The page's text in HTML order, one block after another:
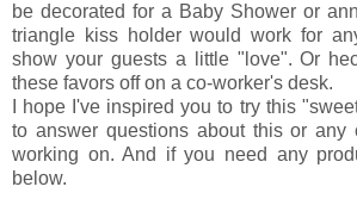
be decorated for a Baby Shower or
triangle kiss holder would work for
show your guests a little "love". Or
these favors off on a co-worker's desk.
I hope I've inspired you to try this
to answer questions about this or any
working on. And if you need any
below.